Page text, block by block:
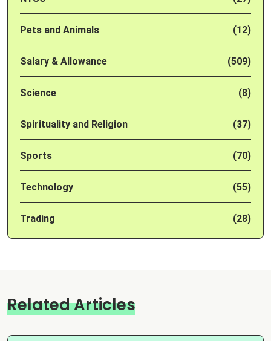
Pets and Animals (12)
Salary & Allowance (509)
Science (8)
Spirituality and Religion (37)
Sports (70)
Technology (55)
Trading (28)
Related Articles